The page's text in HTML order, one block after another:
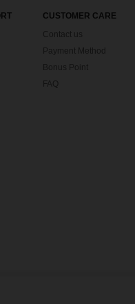
CUSTOMER CARE
Contact us
Payment Method
Bonus Point